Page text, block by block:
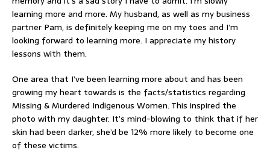
learning more and more. My husband, as well as my business
partner Pam, is definitely keeping me on my toes and I’m
looking forward to learning more. I appreciate my history
lessons with them.
One area that I’ve been learning more about and has been
growing my heart towards is the facts/statistics regarding
Missing & Murdered Indigenous Women. This inspired the
photo with my daughter. It’s mind-blowing to think that if her
skin had been darker, she’d be 12% more likely to become one
of these victims.